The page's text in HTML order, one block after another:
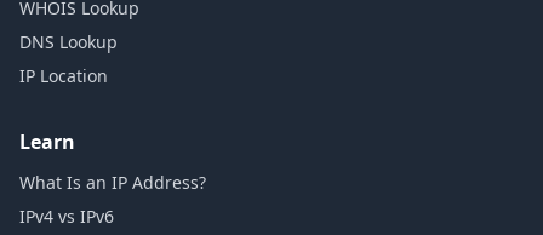
WHOIS Lookup
DNS Lookup
IP Location
Learn
What Is an IP Address?
IPv4 vs IPv6